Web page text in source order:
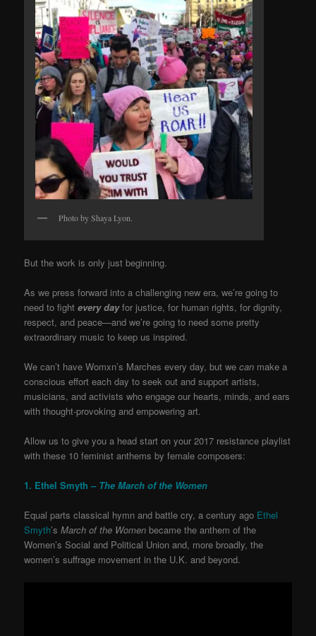
Photo by Shaya Lyon.
But the work is only just beginning.
As we press forward into a challenging new era, we’re going to
need to fightevery dayfor justice, for human rights, for dignity,
respect, and peace—and we’re going to need some pretty
extraordinary music to keep us inspired.
We can’t have Womxn’s Marches every day, but wecan make a
conscious effort each day to seek out and support artists,
musicians, and activists who engage our hearts, minds, and ears
with thought-provoking and empowering art.
Allow us to give you a head start on your 2017 resistance playlist
with these 10 feminist anthems by female composers:
1. Ethel Smyth – The March of the Women
Equal parts classical hymn and battle cry, a century ago Ethel
Smyth’sMarch of the Women became the anthem of the
Women’s Social and Political Union and, more broadly, the
women’s suffrage movement in the U.K. and beyond.